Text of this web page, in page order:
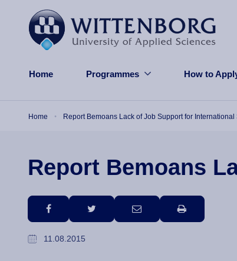
Home Programmes How to
Home Report Bemoans Lack of Job Support for International
Report Bemoans
facebook twitter email print
11.08.2015